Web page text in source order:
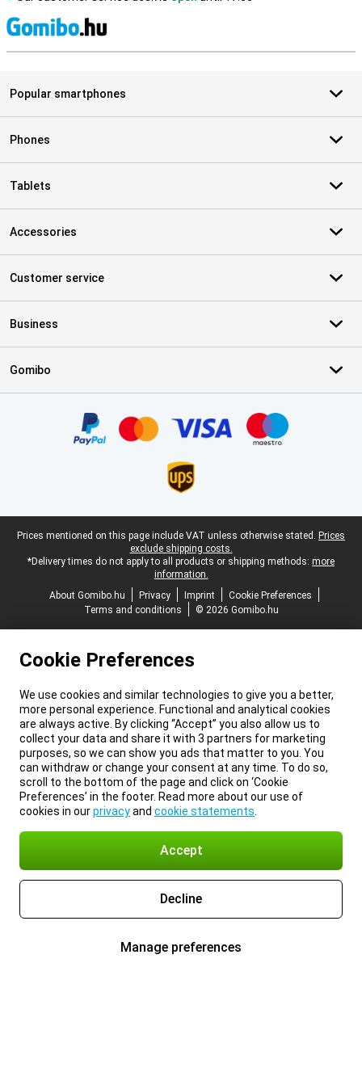
Popular smartphones
Phones
Tablets
Accessories
Customer service
Business
Gomibo
Legal footer
Prices mentioned on this page include VAT unless otherwise stated. Prices
exclude shipping costs.
*Delivery times do not apply to all products or shipping methods: more
information.
About Gomibo.hu
Privacy Imprint
Cookie Preferences
Terms and conditions
© 2026 Gomibo.hu
Cookie Preferences
We use cookies and similar technologies to give you a better,
more personal experience. Functional and analytical cookies
are always active. By clicking “Accept” you also allow us to
collect your data and share it with 3 partners for marketing
purposes, so we can show you ads that matter to you. You
can withdraw or change your consent at any time. To do so,
scroll to the bottom of the page and click on ‘Cookie
Preferences’ in the footer. Read more about our use of
cookies in ourprivacyand cookie statements
Accept
Decline
Manage preferences